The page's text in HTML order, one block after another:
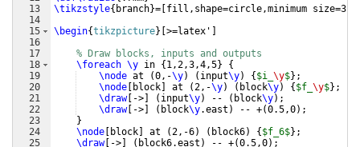
13
14
15
16
17
18
19
20
21
22
23
24
25
\tikzstyle{ branch}= fill,shape=circle,minimum
\begin{tikzpicture} >=latex'
% Draw blocks, inputs and outputs
\foreach \y in { 1,2,3,4,5}
{
\node at (0,-\y) ( input\y) { $i_ \y$} ;
\node
block at (2,-\y) ( block\y) { $f_ \y$} ;
\draw[ -> ( input\y) -- ( block\y) ;
\draw[ -> ( block\y.east ) -- +(0.5,0) ;
}
\node
block at (2,-6) ( block6) { $f_6$} ;
\draw[ -> ( block6.east ) -- +(0.5,0) ;